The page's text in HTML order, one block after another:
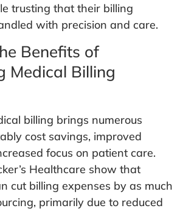
trusting that their billing
with precision and care.
Benefits of
Medical Billing
billing brings numerous
cost savings, improved
focus on patient care.
Healthcare show that
cut billing expenses by as much
primarily due to reduced